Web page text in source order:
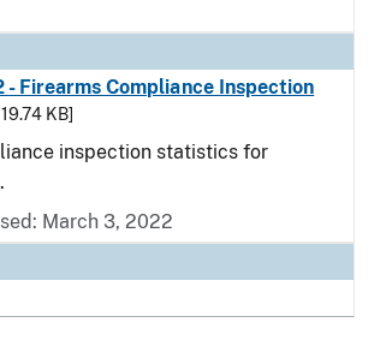
Firearms Compliance Inspection
KB]
inspection statistics for
March 3, 2022